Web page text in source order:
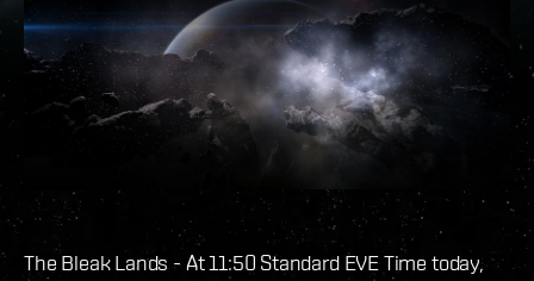
The Bleak Lands - At 11:50 Standard EVE Time today,